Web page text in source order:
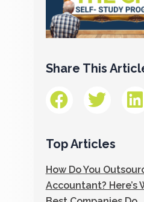
Share This
Top Articles
How Do You
Accountant? Here’s